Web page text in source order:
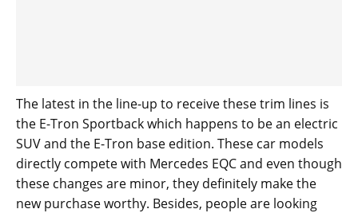
The latest in the line-up to receive these trim lines is
the E-Tron Sportback which happens to be an electric
SUV and the E-Tron base edition. These car models
directly compete with Mercedes EQC and even though
these changes are minor, they definitely make the
new purchase worthy. Besides, people are looking